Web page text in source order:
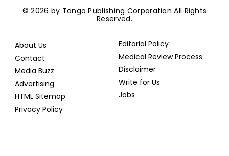
© 2026 by Tango Publishing Corporation All Rights
Reserved.
About Us
Contact
Media Buzz
Advertising
HTML Sitemap
Privacy Policy
Editorial Policy
Medical Review Process
Disclaimer
Write for Us
Jobs